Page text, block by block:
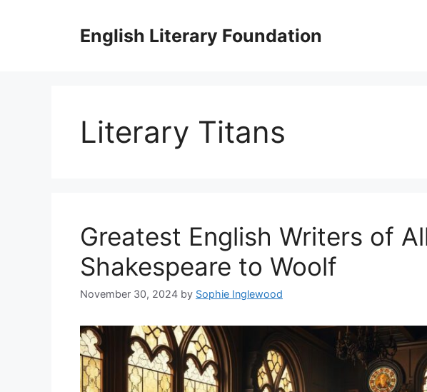
English Literary Foundation
Literary Titans
Greatest English Writers of
Shakespeare to Woolf
November 30, 2024 by Sophie Inglewood